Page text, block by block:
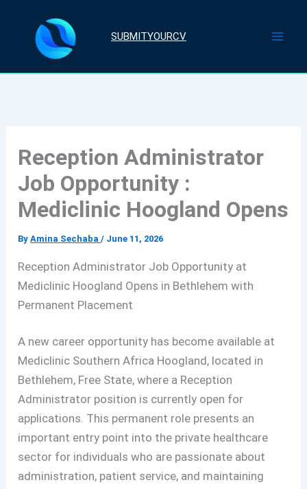
content
SUBMITYOURCV
Reception Administrator
Job Opportunity :
Mediclinic Hoogland Opens
ByAmina Sechaba/ June 11, 2026
Reception Administrator Job Opportunity at
Mediclinic Hoogland Opens in Bethlehem with
Permanent Placement
A new career opportunity has become available at
Mediclinic Southern Africa Hoogland, located in
Bethlehem, Free State, where a Reception
Administrator position is currently open for
applications. This permanent role presents an
important entry point into the private healthcare
sector for individuals who are passionate about
administration, patient service, and maintaining